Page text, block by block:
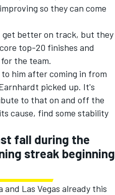
so they can come
get better on track, but they
top-20 finishes and
the team.
him after coming in from
picked up. It's
to that on and off the
cause, find some stability
fall during the
streak beginning
Las Vegas already this